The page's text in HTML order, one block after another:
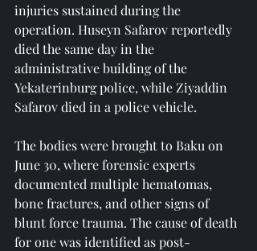
injuries sustained during the
operation. Huseyn Safarov reportedly
died the same day in the
administrative building of the
Yekaterinburg police, while Ziyaddin
Safarov died in a police vehicle.
The bodies were brought to Baku on
June 30, where forensic experts
documented multiple hematomas,
bone fractures, and other signs of
blunt force trauma. The cause of death
for one was identified as post-